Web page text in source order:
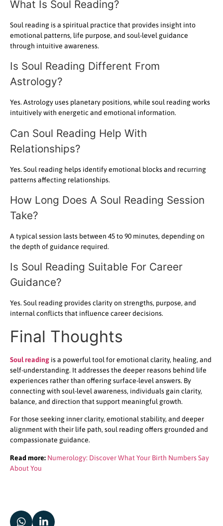
What Is Soul Reading?
Soul reading is a spiritual practice that provides insight into
emotional patterns, life purpose, and soul-level guidance
through intuitive awareness.
Is Soul Reading Different From
Astrology?
Yes. Astrology uses planetary positions, while soul reading works
intuitively with energetic and emotional information.
Can Soul Reading Help With
Relationships?
Yes. Soul reading helps identify emotional blocks and recurring
patterns affecting relationships.
How Long Does A Soul Reading Session
Take?
A typical session lasts between 45 to 90 minutes, depending on
the depth of guidance required.
Is Soul Reading Suitable For Career
Guidance?
Yes. Soul reading provides clarity on strengths, purpose, and
internal conflicts that influence career decisions.
Final Thoughts
Soul reading is a powerful tool for emotional clarity, healing, and
self-understanding. It addresses the deeper reasons behind life
experiences rather than offering surface-level answers. By
connecting with soul-level awareness, individuals gain clarity,
balance, and direction that support meaningful growth.
For those seeking inner clarity, emotional stability, and deeper
alignment with their life path, soul reading offers grounded and
compassionate guidance.
Read more: Numerology: Discover What Your Birth Numbers Say
About You